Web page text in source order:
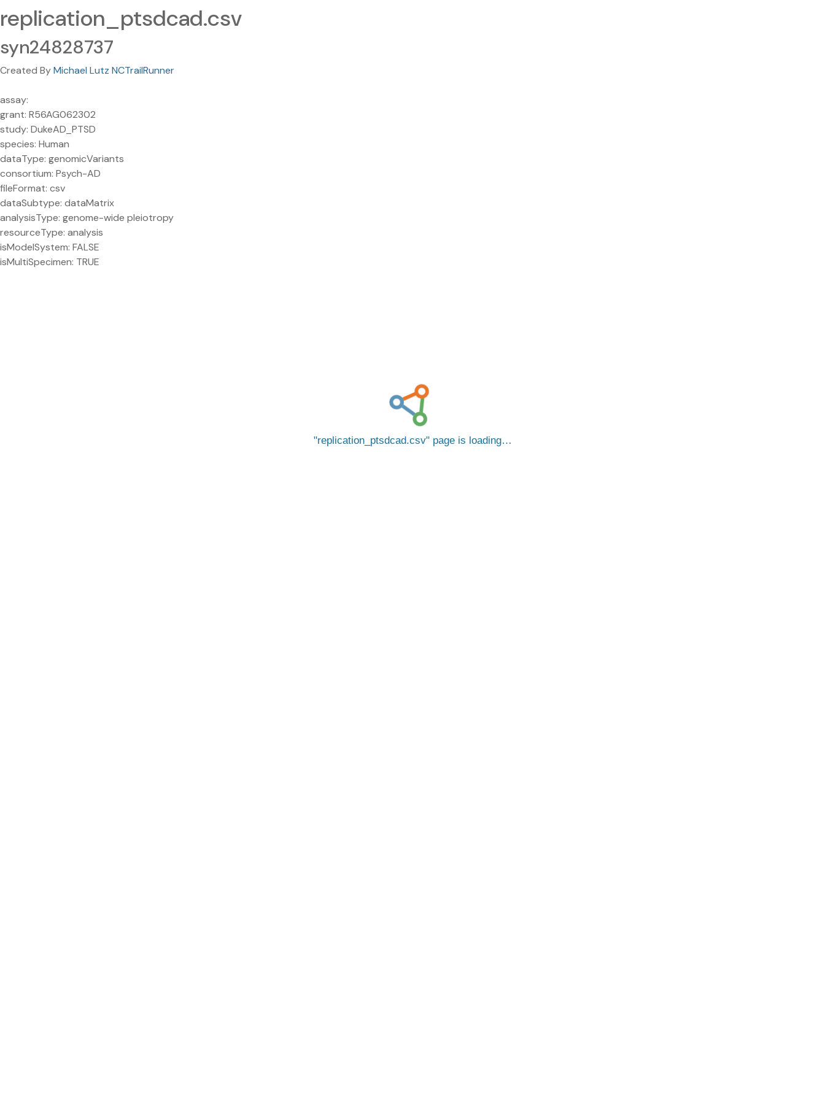
replication_ptsdcad.csv
syn24828737
Created ByMichael Lutz NCTrailRunner
assay:
grant: R56AG062302
study: DukeAD_PTSD
species: Human
dataType: genomicVariants
consortium: Psych-AD
fileFormat: csv
dataSubtype: dataMatrix
analysisType: genome-wide pleiotropy
resourceType: analysis
isModelSystem: FALSE
isMultiSpecimen: TRUE
replication_ptsdcad.csv page is loading…